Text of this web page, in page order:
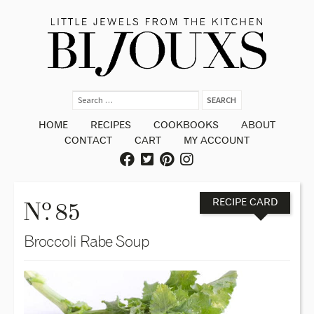
HOME RECIPES COOKBOOKS
ABOUT
CONTACT
CART MY ACCOUNT
No. 85 RECIPE CARD
Broccoli Rabe Soup